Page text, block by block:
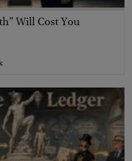
Will Cost You